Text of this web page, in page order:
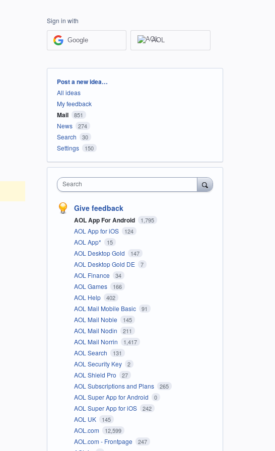
Sign in with
Google AOL
Categories
Post a new idea…
All ideas
My feedback
Mail 851
News 274
Search 30
Settings 150
Search
Give feedback
AOL App For Android 1,795
AOL App for iOS 124
AOL App* 15
AOL Desktop Gold 147
AOL Desktop Gold DE 7
AOL Finance 34
AOL Games 166
AOL Help 402
AOL Mail Mobile Basic 91
AOL Mail Noble 145
AOL Mail Nodin 211
AOL Mail Norrin 1,417
AOL Search 131
AOL Security Key 2
AOL Shield Pro 27
AOL Subscriptions and Plans 265
AOL Super App for Android 0
AOL Super App for iOS 242
AOL UK 145
AOL.com 12,599
AOL.com - Frontpage 247